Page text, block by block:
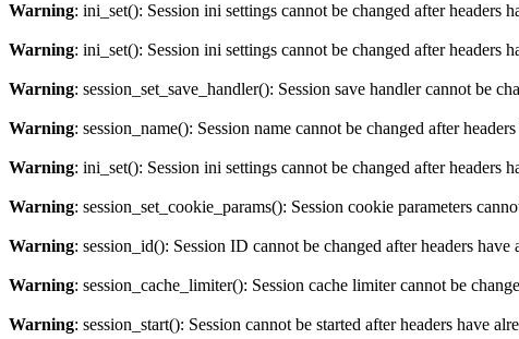
Warning: ini_set(): Session ini settings cannot be changed after headers
Warning: ini_set(): Session ini settings cannot be changed after headers
Warning: session_set_save_handler(): Session save handler cannot be
Warning: session_name(): Session name cannot be changed after
Warning: ini_set(): Session ini settings cannot be changed after headers
Warning: session_set_cookie_params(): Session cookie parameters
Warning: session_id(): Session ID cannot be changed after headers have
Warning: session_cache_limiter(): Session cache limiter cannot be
Warning: session_start(): Session cannot be started after headers have